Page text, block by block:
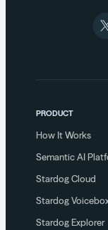
PRODUCT
How It Works
Semantic AI
Stardog Cloud
Stardog
Stardog Explorer